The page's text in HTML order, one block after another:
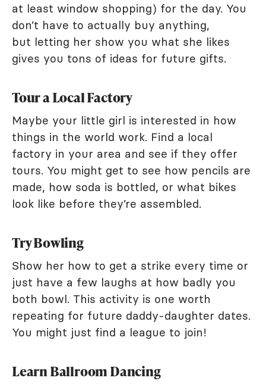
at least window shopping) for the day. You
don’t have to actually buy anything,
but letting her show you what she likes
gives you tons of ideas for future gifts.
Tour a Local Factory
Maybe your little girl is interested in how
things in the world work. Find a local
factory in your area and see if they offer
tours. You might get to see how pencils are
made, how soda is bottled, or what bikes
look like before they’re assembled.
Try Bowling
Show her how to get a strike every time or
just have a few laughs at how badly you
both bowl. This activity is one worth
repeating for future daddy-daughter dates.
You might just find a league to join!
Learn Ballroom Dancing